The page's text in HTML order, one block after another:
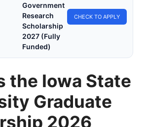
Government
Research
Scholarship
2027 (Fully
Funded)
CHECK TO APPLY
the Iowa State
Graduate
2026